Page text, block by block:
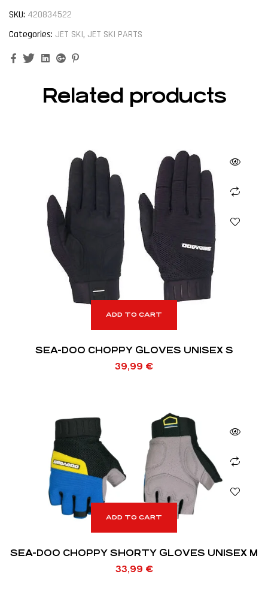
SKU: 420834522
Categories: JET SKI, JET SKI PARTS
FacebookTwitterLinkedinGoogle+
Related products
ADD TO CART
SEA-DOO CHOPPY GLOVES UNISEX S
39,99 €
ADD TO CART
SEA-DOO CHOPPY SHORTY GLOVES UNISEX M
33,99 €